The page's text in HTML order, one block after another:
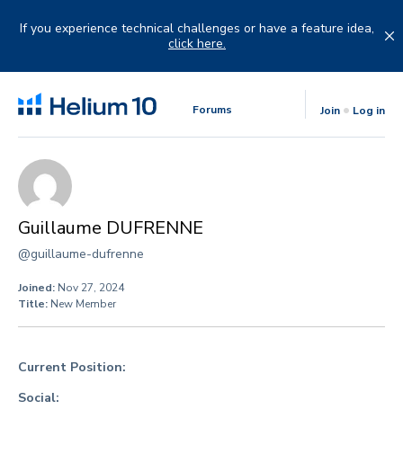
If you experience technical challenges or have a feature idea,
click here.
Forums Join Log in
Guillaume DUFRENNE
@guillaume-dufrenne
Joined: Nov 27, 2024
Title: New Member
Current Position:
Social: